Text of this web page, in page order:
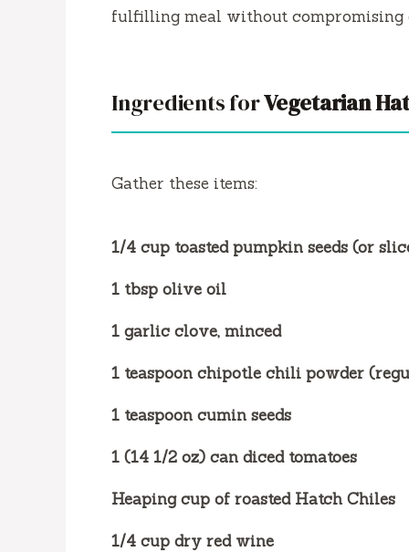
fulfilling meal without compromising
Ingredients forVegetarian
Gather these items:
1/4 cup toasted pumpkin seeds (or
1 tbsp olive oil
1 garlic clove, minced
1 teaspoon chipotle chili powder
1 teaspoon cumin seeds
1 (14 1/2 oz) can diced tomatoes
Heaping cup of roasted Hatch Chiles
1/4 cup dry red wine